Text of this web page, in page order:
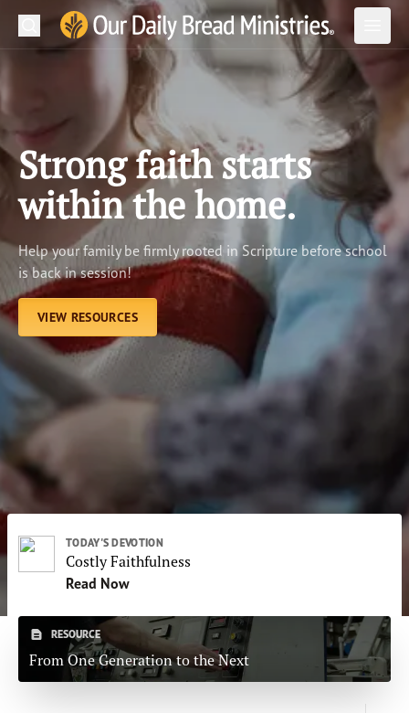
Our Daily Bread Ministries Logo
Open
LEARN
LISTEN
WATCH
Ministries
Shop
About Us
Search
Strong faith starts
within the home.
Help your family be firmly rooted in Scripture before school
is back in session!
VIEW RESOURCES
TODAY'S DEVOTION
Costly Faithfulness
Read Now
RESOURCE
From One Generation to the Next